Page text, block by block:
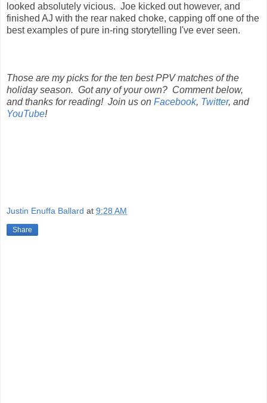
looked absolutely vicious. Joe kicked out however, and
finished AJ with the rear naked choke, capping off one of the
best examples of pure in-ring storytelling I've ever seen.
Those are my picks for the ten best PPV matches of the
holiday season. Got any of your own? Comment below,
and thanks for reading! Join us on Facebook, Twitter, and
YouTube!
Justin Enuffa Ballard at 9:28 AM
Share